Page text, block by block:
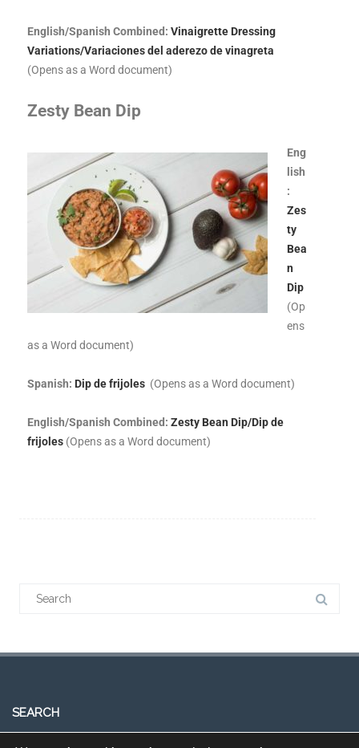
English/Spanish Combined: Vinaigrette Dressing
Variations/Variaciones del aderezo de vinagreta
(Opens as a Word document)
Zesty Bean Dip
Eng
lish
:
Zes
ty
Bea
n
Dip
(Op
ens
as a Word document)
Spanish: Dip de frijoles (Opens as a Word document)
English/Spanish Combined: Zesty Bean Dip/Dip de
frijoles (Opens as a Word document)
SEARCH